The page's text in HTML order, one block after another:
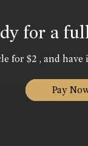
for a
for $2 , and
Pay